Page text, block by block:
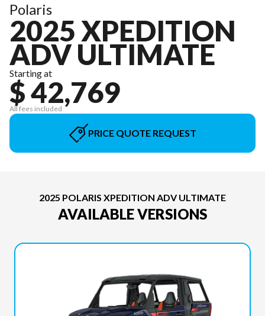
Polaris
2025 XPEDITION
ADV ULTIMATE
Starting at
$ 42,769
All fees included
PRICE QUOTE REQUEST
2025 POLARIS XPEDITION ADV ULTIMATE
AVAILABLE VERSIONS